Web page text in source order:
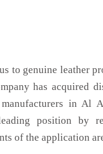
to genuine leather
has acquired
in Al
position by
of the application